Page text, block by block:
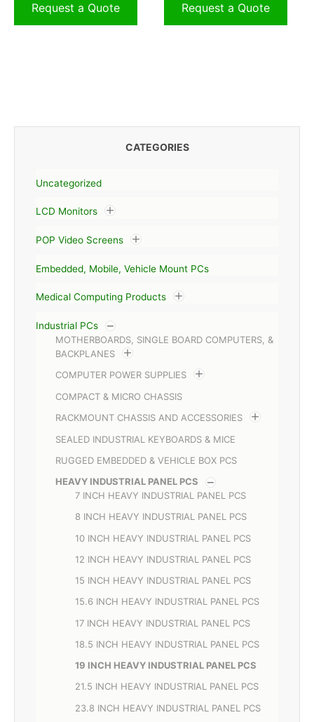
CATEGORIES
Uncategorized
LCD Monitors
POP Video Screens
Embedded, Mobile, Vehicle Mount PCs
Medical Computing Products
Industrial PCs
MOTHERBOARDS, SINGLE BOARD COMPUTERS, &
BACKPLANES
COMPUTER POWER SUPPLIES
COMPACT & MICRO CHASSIS
RACKMOUNT CHASSIS AND ACCESSORIES
SEALED INDUSTRIAL KEYBOARDS & MICE
RUGGED EMBEDDED & VEHICLE BOX PCS
HEAVY INDUSTRIAL PANEL PCS
7 INCH HEAVY INDUSTRIAL PANEL PCS
8 INCH HEAVY INDUSTRIAL PANEL PCS
10 INCH HEAVY INDUSTRIAL PANEL PCS
12 INCH HEAVY INDUSTRIAL PANEL PCS
15 INCH HEAVY INDUSTRIAL PANEL PCS
15.6 INCH HEAVY INDUSTRIAL PANEL PCS
17 INCH HEAVY INDUSTRIAL PANEL PCS
18.5 INCH HEAVY INDUSTRIAL PANEL PCS
19 INCH HEAVY INDUSTRIAL PANEL PCS
21.5 INCH HEAVY INDUSTRIAL PANEL PCS
23.8 INCH HEAVY INDUSTRIAL PANEL PCS
Request a Quote Request a Quote